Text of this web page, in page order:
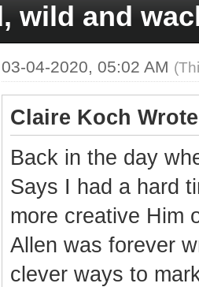
wild and
03-04-2020, 05:02 AM
Claire Koch
Back in the day
Says I had a hard
more creative
Allen was forever
clever ways to